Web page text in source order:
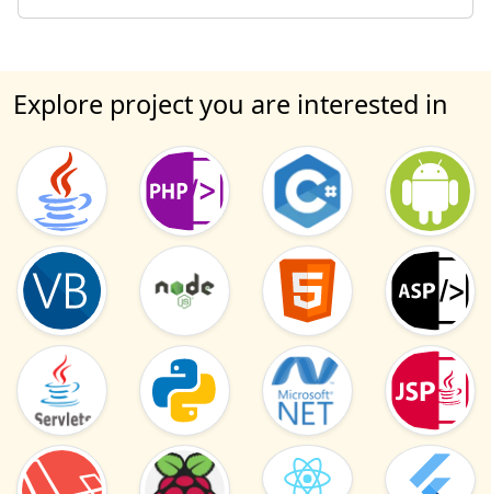
Explore project you are interested in